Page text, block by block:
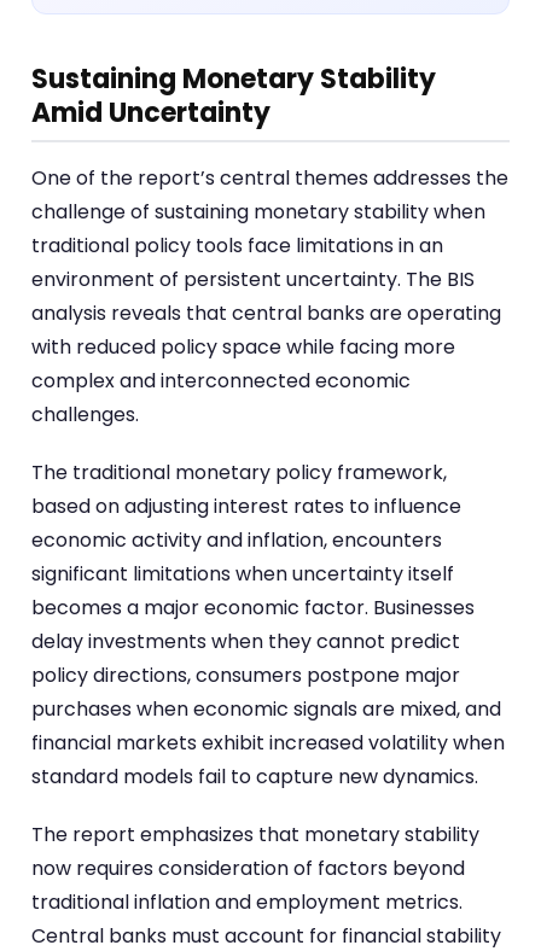
Sustaining Monetary Stability
Amid Uncertainty
One of the report’s central themes addresses the
challenge of sustaining monetary stability when
traditional policy tools face limitations in an
environment of persistent uncertainty. The BIS
analysis reveals that central banks are operating
with reduced policy space while facing more
complex and interconnected economic
challenges.
The traditional monetary policy framework,
based on adjusting interest rates to influence
economic activity and inflation, encounters
significant limitations when uncertainty itself
becomes a major economic factor. Businesses
delay investments when they cannot predict
policy directions, consumers postpone major
purchases when economic signals are mixed, and
financial markets exhibit increased volatility when
standard models fail to capture new dynamics.
The report emphasizes that monetary stability
now requires consideration of factors beyond
traditional inflation and employment metrics.
Central banks must account for financial stability